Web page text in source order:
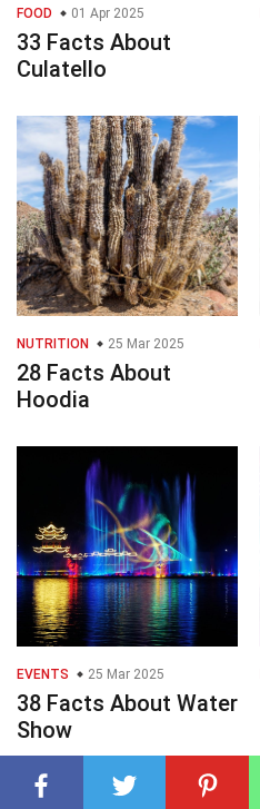
FOOD 01 Apr 2025
33 Facts About
Culatello
NUTRITION 25 Mar 2025
28 Facts About
Hoodia
EVENTS 25 Mar 2025
38 Facts About Water
Show